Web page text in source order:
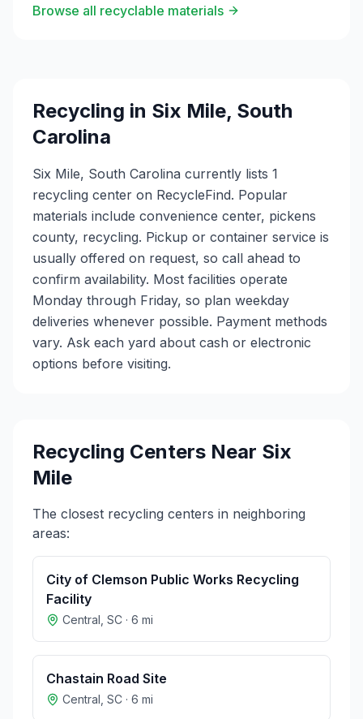
Browse all recyclable materials
Recycling in Six Mile, South
Carolina
Six Mile, South Carolina currently lists 1
recycling center on RecycleFind. Popular
materials include convenience center, pickens
county, recycling. Pickup or container service is
usually offered on request, so call ahead to
confirm availability. Most facilities operate
Monday through Friday, so plan weekday
deliveries whenever possible. Payment methods
vary. Ask each yard about cash or electronic
options before visiting.
Recycling Centers Near Six
Mile
The closest recycling centers in neighboring
areas:
City of Clemson Public Works Recycling
Facility
Central SC · 6 mi
Chastain Road Site
Central SC · 6 mi